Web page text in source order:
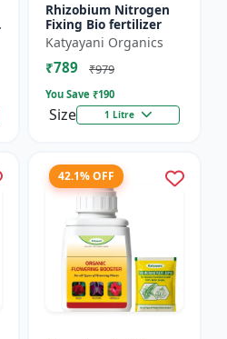
Rhizobium Nitrogen
Fixing Bio fertilizer
Katyayani Organics
₹789 ₹979
You Save ₹190
Size 1 Litre
42.1% OFF